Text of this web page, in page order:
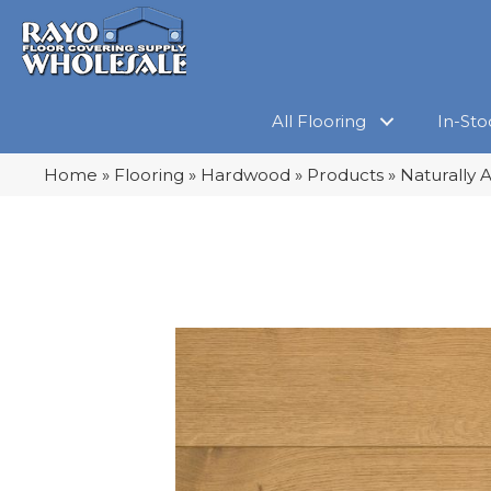
All Flooring In-
Home » Flooring » Hardwood » Products » Naturally